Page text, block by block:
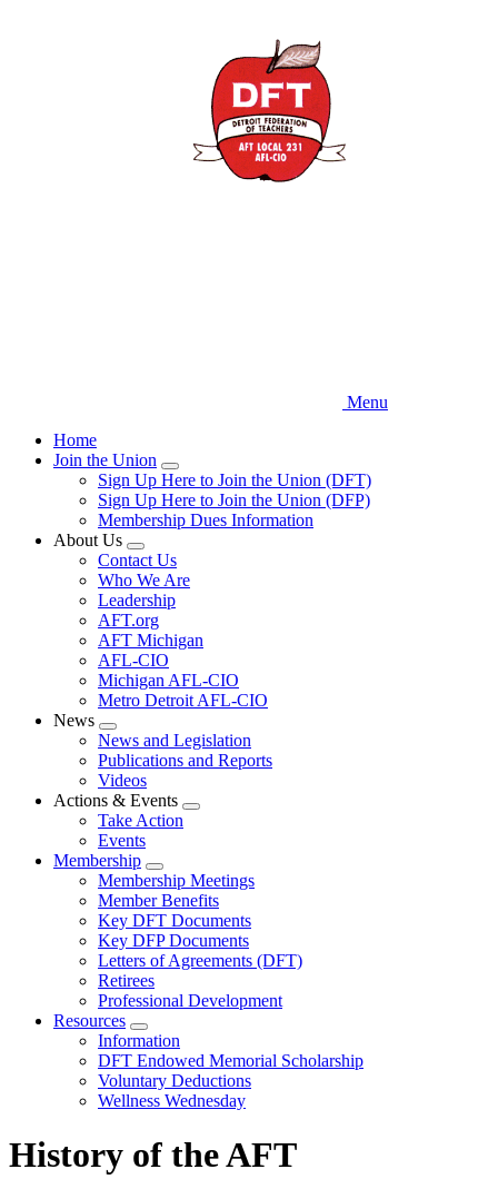
Menu
Home
Join the Union
Expand
menu
Sign Up Here to Join the Union (DFT)
Sign Up Here to Join the Union (DFP)
Membership Dues Information
About Us
Expand
menu
Contact Us
Who We Are
Leadership
AFT.org
AFT Michigan
AFL-CIO
Michigan AFL-CIO
Metro Detroit AFL-CIO
News
Expand
menu
News and Legislation
Publications and Reports
Videos
Actions & Events
Expand
Take Action
Events
Membership
Expand
menu
Membership Meetings
Member Benefits
Key DFT Documents
Key DFP Documents
Letters of Agreements (DFT)
Retirees
Professional Development
Resources
Expand
menu
Information
DFT Endowed Memorial Scholarship
Voluntary Deductions
Wellness Wednesday
History of the AFT